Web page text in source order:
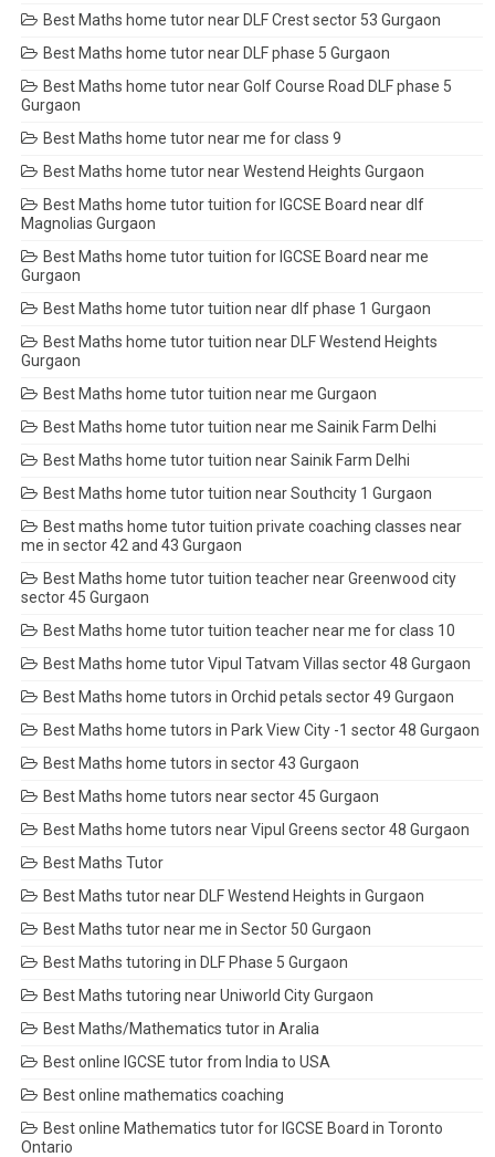
Best Maths home tutor near DLF Crest sector 53 Gurgaon
Best Maths home tutor near DLF phase 5 Gurgaon
Best Maths home tutor near Golf Course Road DLF phase 5
Gurgaon
Best Maths home tutor near me for class 9
Best Maths home tutor near Westend Heights Gurgaon
Best Maths home tutor tuition for IGCSE Board near dlf
Magnolias Gurgaon
Best Maths home tutor tuition for IGCSE Board near me
Gurgaon
Best Maths home tutor tuition near dlf phase 1 Gurgaon
Best Maths home tutor tuition near DLF Westend Heights
Gurgaon
Best Maths home tutor tuition near me Gurgaon
Best Maths home tutor tuition near me Sainik Farm Delhi
Best Maths home tutor tuition near Sainik Farm Delhi
Best Maths home tutor tuition near Southcity 1 Gurgaon
Best maths home tutor tuition private coaching classes near
me in sector 42 and 43 Gurgaon
Best Maths home tutor tuition teacher near Greenwood city
sector 45 Gurgaon
Best Maths home tutor tuition teacher near me for class 10
Best Maths home tutor Vipul Tatvam Villas sector 48 Gurgaon
Best Maths home tutors in Orchid petals sector 49 Gurgaon
Best Maths home tutors in Park View City -1 sector 48 Gurgaon
Best Maths home tutors in sector 43 Gurgaon
Best Maths home tutors near sector 45 Gurgaon
Best Maths home tutors near Vipul Greens sector 48 Gurgaon
Best Maths Tutor
Best Maths tutor near DLF Westend Heights in Gurgaon
Best Maths tutor near me in Sector 50 Gurgaon
Best Maths tutoring in DLF Phase 5 Gurgaon
Best Maths tutoring near Uniworld City Gurgaon
Best Maths/Mathematics tutor in Aralia
Best online IGCSE tutor from India to USA
Best online mathematics coaching
Best online Mathematics tutor for IGCSE Board in Toronto
Ontario